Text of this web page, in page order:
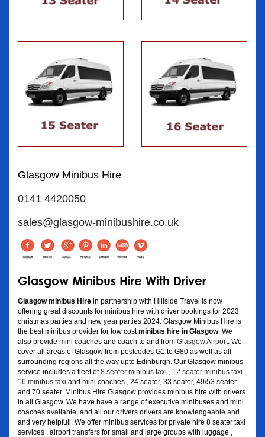
Glasgow Minibus Hire
0141 4420050
sales@glasgow-minibushire.co.uk
Glasgow Minibus Hire With Driver
Glasgow minibus Hire in partnership with Hillside Travel is now
offering great discounts for minibus hire with driver bookings for 2023
christmas parties and new year parties 2024. Glasgow Minibus Hire is
the best minibus provider for low costminibus hire in Glasgow. We
also provide mini coaches and coach to and from Glasgow Airport . We
cover all areas of Glasgow from postcodes G1 to G80 as well as all
surrounding regions all the way upto Edinburgh. Our Glasgow minibus
service includes a fleet of8 seater minibus taxi 12 seater minibus taxi
16 minibus taxi and mini coaches , 24 seater, 33 seater, 49/53 seater
and 70 seater. Minibus Hire Glasgow provides minibus hire with drivers
in all Glasgow. We have have a range of executive minibuses and mini
coaches available, and all our drivers drivers are knowledgeable and
and very helpfull. We offer minibus services for private hire 8 seater taxi
services , airport transfers for small and large groups with luggage ,